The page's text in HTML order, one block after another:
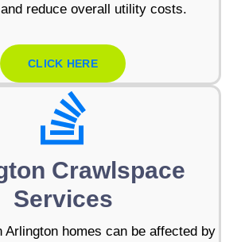
reduce overall utility costs.
CLICK HERE
Crawlspace
Services
Arlington homes can be affected by